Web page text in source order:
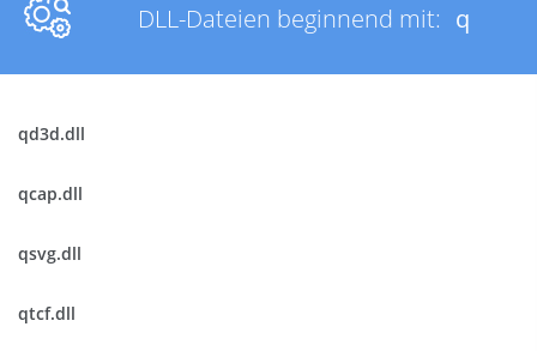
DLL-Dateien beginnend mit: q
qd3d.dll
qcap.dll
qsvg.dll
qtcf.dll